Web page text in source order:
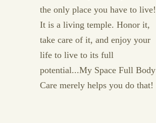
the only place you have to live!
It is a living temple. Honor it,
take care of it, and enjoy your
life to live to its full
potential...My Space Full Body
Care merely helps you do that!